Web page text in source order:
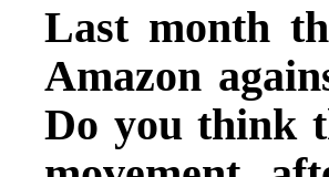
Last month
Amazon
Do you think